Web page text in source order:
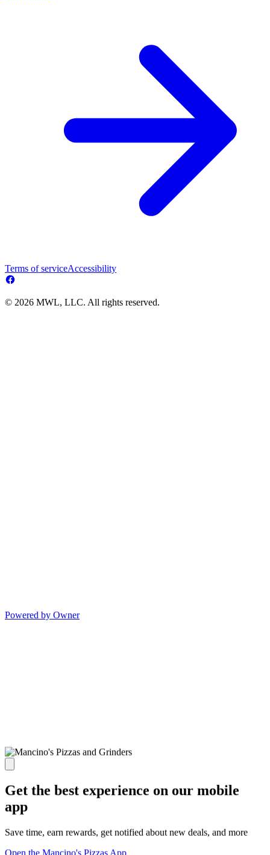
Terms of serviceAccessibility
© 2026 MWL, LLC. All rights reserved.
Powered by Owner
Get the best experience on our mobile
app
Save time, earn rewards, get notified about new deals, and more
Open the Mancino's Pizzas App